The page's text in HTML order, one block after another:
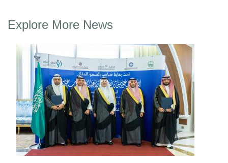
Explore More News